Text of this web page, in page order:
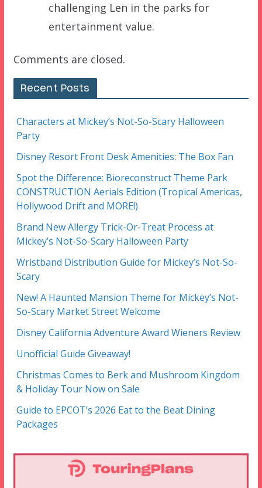
challenging Len in the parks for
entertainment value.
Comments are closed.
Recent Posts
Characters at Mickey’s Not-So-Scary Halloween
Party
Disney Resort Front Desk Amenities: The Box Fan
Spot the Difference: Bioreconstruct Theme Park
CONSTRUCTION Aerials Edition (Tropical Americas,
Hollywood Drift and MORE!)
Brand New Allergy Trick-Or-Treat Process at
Mickey’s Not-So-Scary Halloween Party
Wristband Distribution Guide for Mickey’s Not-So-
Scary
New! A Haunted Mansion Theme for Mickey’s Not-
So-Scary Market Street Welcome
Disney California Adventure Award Wieners Review
Unofficial Guide Giveaway!
Christmas Comes to Berk and Mushroom Kingdom
& Holiday Tour Now on Sale
Guide to EPCOT’s 2026 Eat to the Beat Dining
Packages